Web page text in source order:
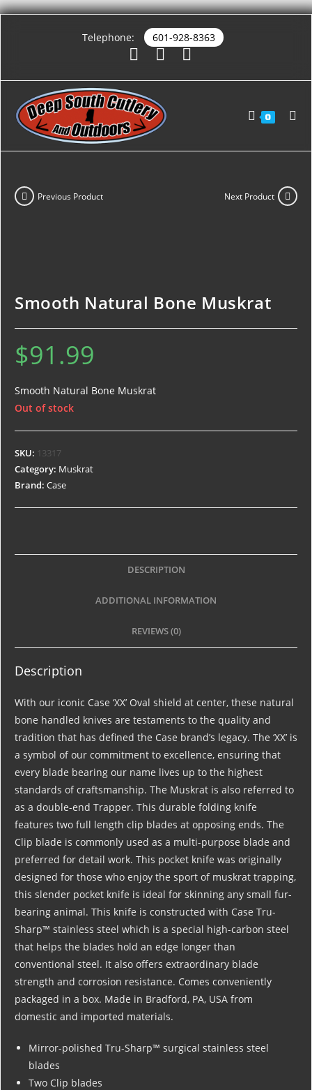
Telephone: 601-928-8363
0
Previous Product Next Product
Smooth Natural Bone Muskrat
$91.99
Smooth Natural Bone Muskrat
Out of stock
SKU: 13317
Category: Muskrat
Brand: Case
DESCRIPTION
ADDITIONAL INFORMATION
REVIEWS (0)
Description
With our iconic Case ‘XX’ Oval shield at center, these natural
bone handled knives are testaments to the quality and
tradition that has defined the Case brand’s legacy. The ‘XX’ is
a symbol of our commitment to excellence, ensuring that
every blade bearing our name lives up to the highest
standards of craftsmanship. The Muskrat is also referred to
as a double-end Trapper. This durable folding knife
features two full length clip blades at opposing ends. The
Clip blade is commonly used as a multi-purpose blade and
preferred for detail work. This pocket knife was originally
designed for those who enjoy the sport of muskrat trapping,
this slender pocket knife is ideal for skinning any small fur-
bearing animal. This knife is constructed with Case Tru-
Sharp™ stainless steel which is a special high-carbon steel
that helps the blades hold an edge longer than
conventional steel. It also offers extraordinary blade
strength and corrosion resistance. Comes conveniently
packaged in a box. Made in Bradford, PA, USA from
domestic and imported materials.
Mirror-polished Tru-Sharp™ surgical stainless steel
blades
Two Clip blades